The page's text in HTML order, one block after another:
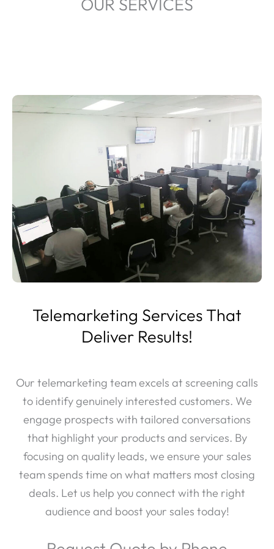
Telemarketing Services That
Deliver Results!
Our telemarketing team excels at screening calls
to identify genuinely interested customers. We
engage prospects with tailored conversations
that highlight your products and services. By
focusing on quality leads, we ensure your sales
team spends time on what matters most closing
deals. Let us help you connect with the right
audience and boost your sales today!